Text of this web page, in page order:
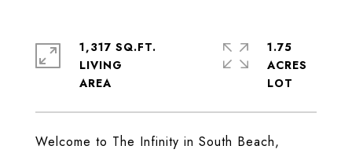
Welcome to The Infinity in South Beach,
1,317 SQ.FT.
LIVING
1.75
ACRES